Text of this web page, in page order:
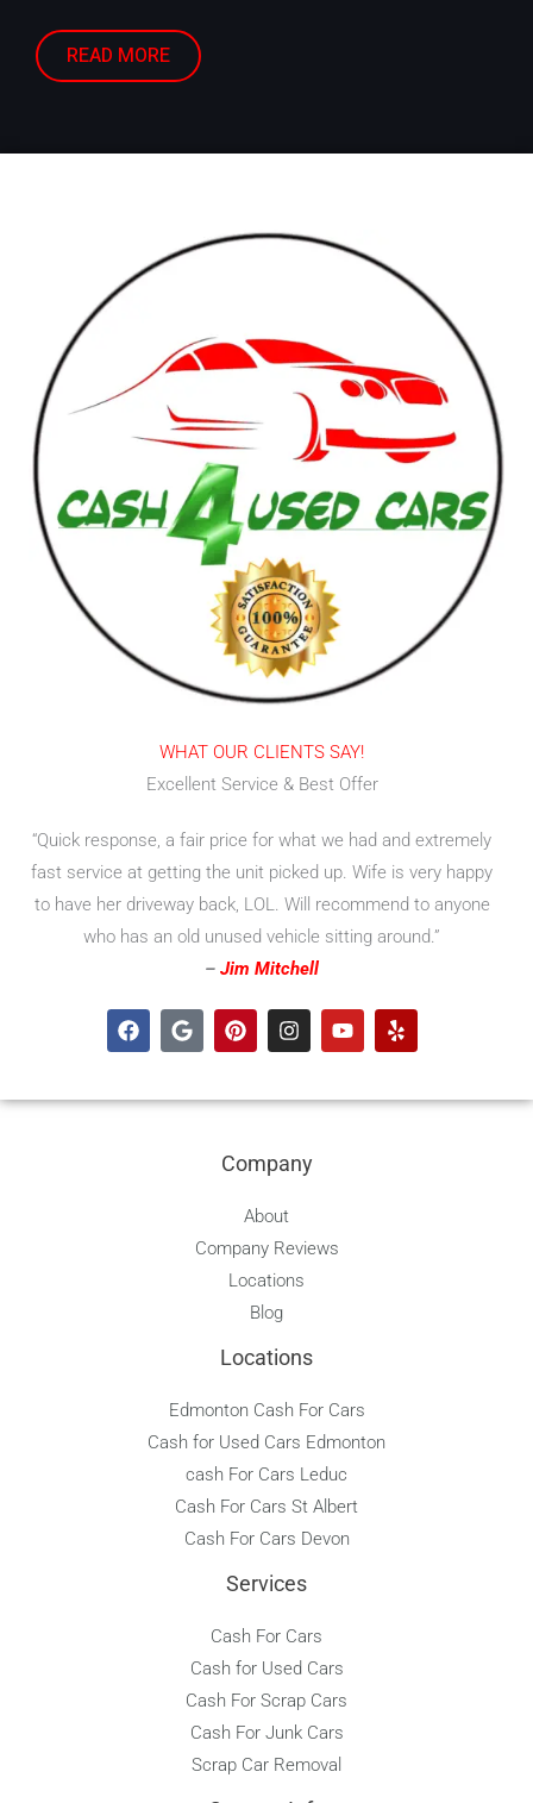
READ MORE
WHAT OUR CLIENTS SAY!
Excellent Service & Best Offer
“Quick response, a fair price for what we had and extremely
fast service at getting the unit picked up. Wife is very happy
to have her driveway back, LOL. Will recommend to anyone
who has an old unused vehicle sitting around.”
– Jim Mitchell
F
a
c
b
G
o
o
l
P
i
n
e
s
I
n
s
a
a
Y
o
u
u
Y
e
l
Company
About
Company Reviews
Locations
Blog
Locations
Edmonton Cash For Cars
Cash for Used Cars Edmonton
cash For Cars Leduc
Cash For Cars St Albert
Cash For Cars Devon
Services
Cash For Cars
Cash for Used Cars
Cash For Scrap Cars
Cash For Junk Cars
Scrap Car Removal